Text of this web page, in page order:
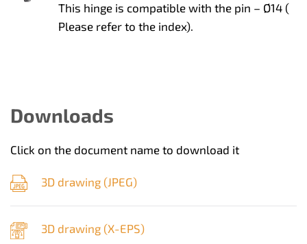
This hinge is compatible with the pin – Ø14 (
Please refer to the index).
Downloads
Click on the document name to download it
3D drawing (JPEG)
3D drawing (X-EPS)